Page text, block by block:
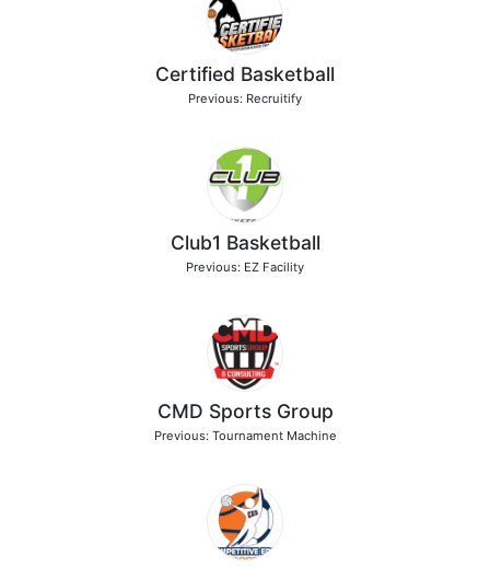
Certified Basketball
Previous: Recruitify
Club1 Basketball
Previous: EZ Facility
CMD Sports Group
Previous: Tournament Machine